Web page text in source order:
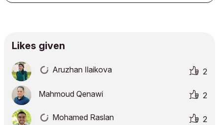
Likes given
Aruzhan Ilaikova 2
Mahmoud Qenawi 2
Mohamed Raslan 2